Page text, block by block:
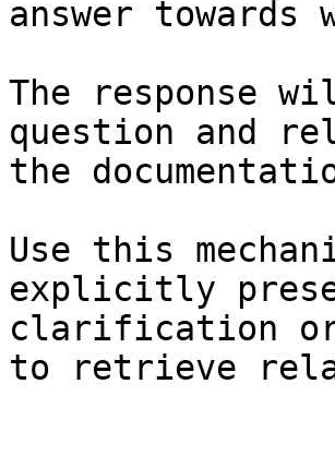
answer
The response
question and
the
Use this
explicitly
clarification or